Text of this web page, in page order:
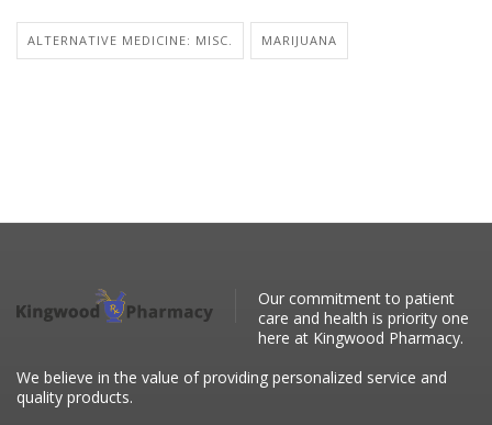
ALTERNATIVE MEDICINE: MISC. MARIJUANA
Our commitment to patient
care and health is priority one
here at Kingwood Pharmacy.
We believe in the value of providing personalized service and
quality products.